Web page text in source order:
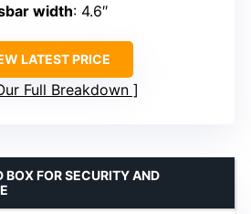
width: 4.6″
LATEST PRICE
Full Breakdown
BOX FOR SECURITY AND